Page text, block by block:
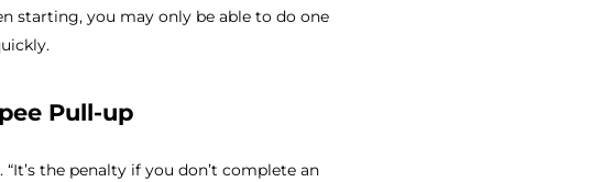
starting, you may only be able to do one
Pull-up
the penalty if you don’t complete an